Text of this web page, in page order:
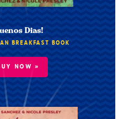
Dias!
BREAKFAST BOOK
NOW »